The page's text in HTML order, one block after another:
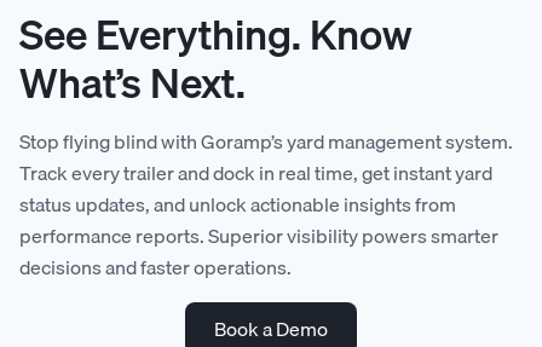
See Everything. Know
What’s Next.
Stop flying blind with Goramp’s yard management system.
Track every trailer and dock in real time, get instant yard
status updates, and unlock actionable insights from
performance reports. Superior visibility powers smarter
decisions and faster operations.
Book a Demo0
0